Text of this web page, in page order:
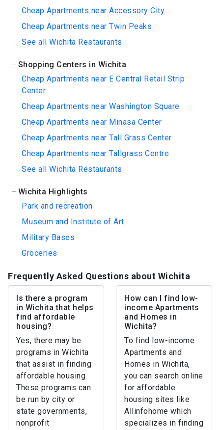
Cheap Apartments near Accessory City
Cheap Apartments near Twin Peaks
See all Wichita Restaurants
Shopping Centers in Wichita
Cheap Apartments near E Central Retail Strip
Center
Cheap Apartments near Washington Square
Cheap Apartments near Minasa Center
Cheap Apartments near Tall Grass Center
Cheap Apartments near Tallgrass Centre
See all Wichita Restaurants
Wichita Highlights
Park and recreation
Museum and Institute of Art
Military Bases
Groceries
Frequently Asked Questions about Wichita
Is there a program
in Wichita that helps
find affordable
housing?
Yes, there may be
programs in Wichita
that assist in finding
affordable housing.
These programs can
be run by city or
state governments,
nonprofit
How can I find low-
income Apartments
and Homes in
Wichita?
To find low-income
Apartments and
Homes in Wichita,
you can search online
for affordable
housing sites like
Allinfohome which
specializes in finding